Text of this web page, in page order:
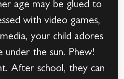
age may be glued to
with video games,
your child adores
under the sun. Phew!
After school, they can